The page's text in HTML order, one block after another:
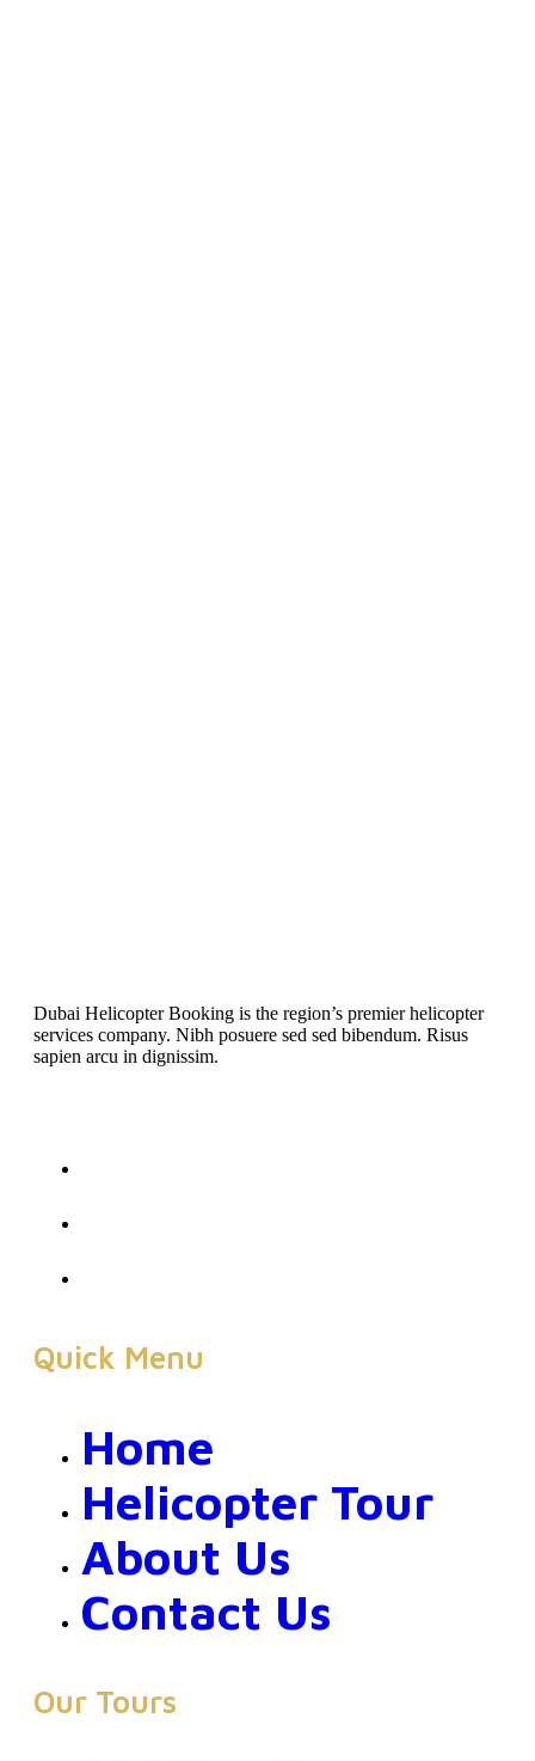
Dubai Helicopter Booking is the region’s premier helicopter
services company. Nibh posuere sed sed bibendum. Risus
sapien arcu in dignissim.
Quick Menu
Home
Helicopter Tour
About Us
Contact Us
Our Tours